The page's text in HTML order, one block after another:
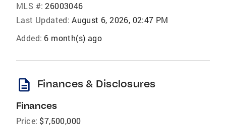
MLS #: 26003046
Last Updated: August 6, 2026, 02:47 PM
Added: 6 month(s) ago
description Finances & Disclosures
Finances
Price: $7,500,000